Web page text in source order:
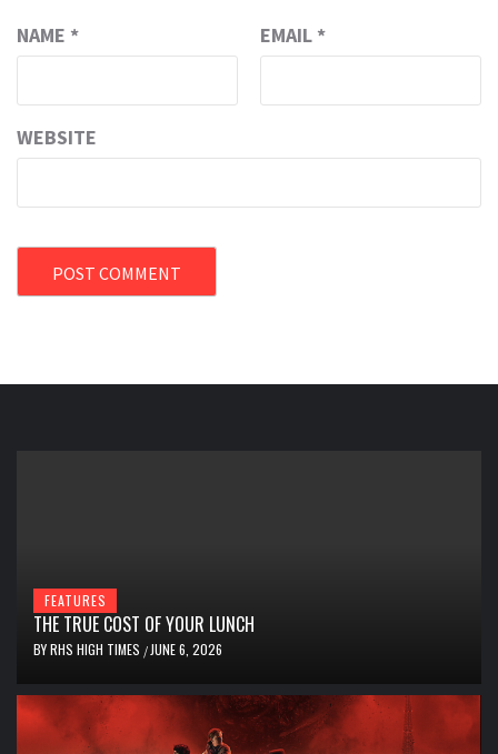
NAME * EMAIL *
WEBSITE
FEATURES
THE TRUE COST OF YOUR LUNCH
BYRHS HIGH TIMES / JUNE 6, 2026